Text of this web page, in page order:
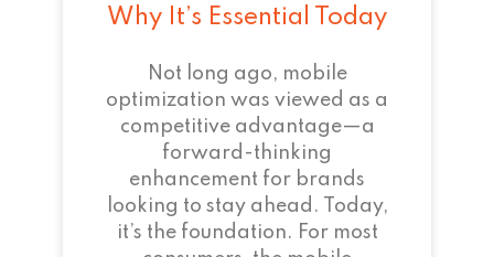
Why It’s Essential Today
Not long ago, mobile
optimization was viewed as a
competitive advantage—a
forward-thinking
enhancement for brands
looking to stay ahead. Today,
it’s the foundation. For most